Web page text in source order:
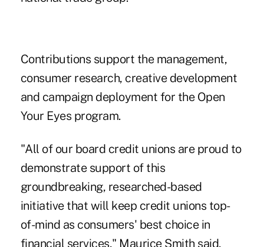
Contributions support the management,
consumer research, creative development
and campaign deployment for the Open
Your Eyes program.
"All of our board credit unions are proud to
demonstrate support of this
groundbreaking, researched-based
initiative that will keep credit unions top-
of-mind as consumers' best choice in
financial services," Maurice Smith said,